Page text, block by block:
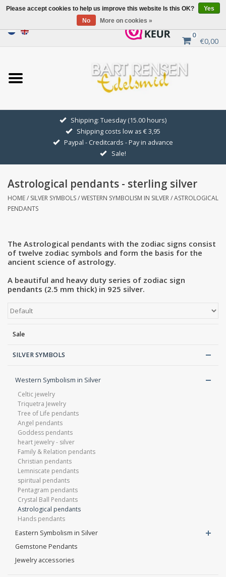
0
€0,00
Home
Sale
GOLDEN SYMBOLS
Pendant Chains
Earrings
Blog
Shipping: Tuesday (15.00 hours)
Shipping costs low as € 3,95
Paypal - Creditcards - Pay in advance
Sale!
Astrological pendants - sterling silver
HOME/ SILVER SYMBOLS/WESTERN SYMBOLISM IN SILVER/ASTROLOGICAL
PENDANTS
The Astrological pendants with the zodiac signs consist
of twelve zodiac symbols and form the basis for the
ancient science of astrology.
A beautiful and heavy duty series of zodiac sign
pendants (2.5 mm thick) in 925 silver.
Sale
SILVER SYMBOLS
Western Symbolism in Silver
Celtic jewelry
Triquetra Jewelry
Tree of Life pendants
Angel pendants
Goddess pendants
heart jewelry - silver
Family & Relation pendants
Christian pendants
Lemniscate pendants
spiritual pendants
Pentagram pendants
Crystal Ball Pendants
Astrological pendants
Hands pendants
Eastern Symbolism in Silver
Gemstone Pendants
Jewelry accessories
Please accept cookies to help us improve this website Is this OK?
Yes
No
More on cookies »